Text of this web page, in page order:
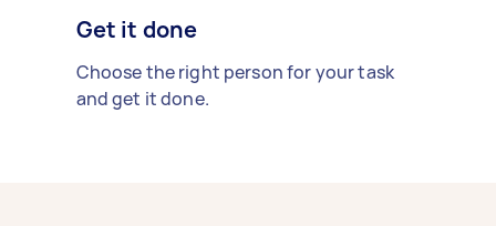
Get it done
Choose the right person for your task
and get it done.